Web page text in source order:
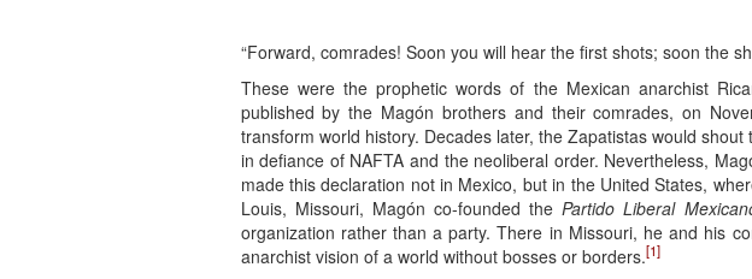
“Forward, comrades! Soon you will hear the first shots; soon the
These were the prophetic words of the Mexican anarchist
published by the Magón brothers and their comrades, on
transform world history. Decades later, the Zapatistas would
in defiance of NAFTA and the neoliberal order. Nevertheless,
made this declaration not in Mexico, but in the United States,
Louis, Missouri, Magón co-founded thePartido Liberal
organization rather than a party. There in Missouri, he and his
anarchist vision of a world without bosses or borders.[1]